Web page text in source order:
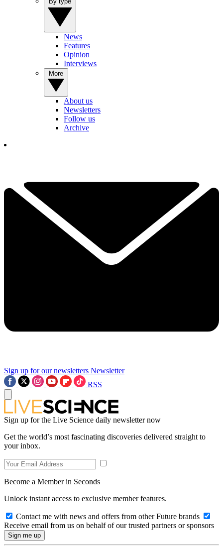
News
Features
Opinion
Interviews
About us
Newsletters
Follow us
Archive
Sign up for our newsletters Newsletter
RSS
Sign up for the Live Science daily newsletter now
Get the world’s most fascinating discoveries delivered straight to
your inbox.
Become a Member in Seconds
Unlock instant access to exclusive member features.
Contact me with news and offers from other Future brands
Receive email from us on behalf of our trusted partners or sponsors